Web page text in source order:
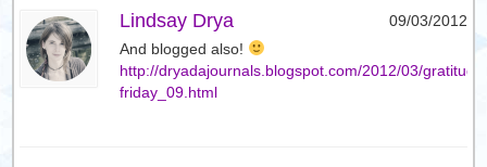
Lindsay Drya
09/03/2012
And blogged also!
http://dryadajournals.blogspot.com/2012/03/
friday_09.html